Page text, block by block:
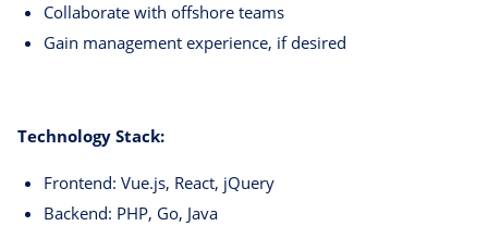
Collaborate with offshore teams
Gain management experience, if desired
Technology Stack:
Frontend: Vue.js, React, jQuery
Backend: PHP, Go, Java